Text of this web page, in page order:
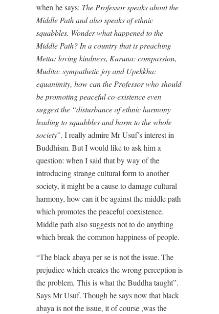
when he says: The Professor speaks about the
Middle Path and also speaks of ethnic
squabbles. Wonder what happened to the
Middle Path? In a country that is preaching
Metta: loving kindness, Karuna: compassion,
Mudita: sympathetic joy and Upekkha:
equanimity, how can the Professor who should
be promoting peaceful co-existence even
suggest the “disturbance of ethnic harmony
leading to squabbles and harm to the whole
society”. I really admire Mr Usuf’s interest in
Buddhism. But I would like to ask him a
question: when I said that by way of the
introducing strange cultural form to another
society, it might be a cause to damage cultural
harmony, how can it be against the middle path
which promotes the peaceful coexistence.
Middle path also suggests not to do anything
which break the common happiness of people.
“The black abaya per se is not the issue. The
prejudice which creates the wrong perception is
the problem. This is what the Buddha taught”.
Says Mr Usuf. Though he says now that black
abaya is not the issue, it of course ,was the